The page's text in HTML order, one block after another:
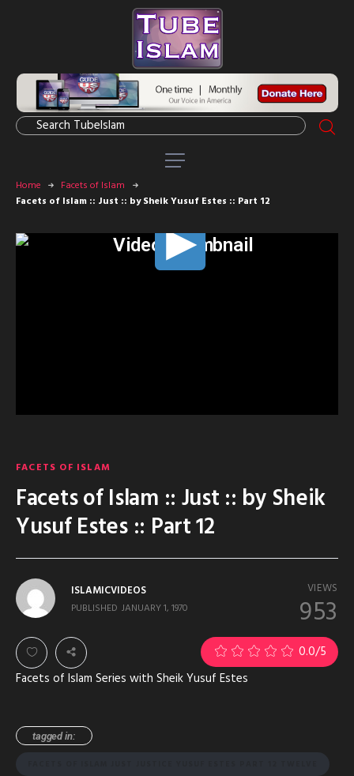
Home
Facets of Islam
Facets of Islam :: Just :: by Sheik Yusuf Estes :: Part 12
FACETS OF ISLAM
Facets of Islam :: Just :: by Sheik
Yusuf Estes :: Part 12
VIEWS
953
ISLAMICVIDEOS
PUBLISHED JANUARY 1, 1970
0.0/5
Facets of Islam Series with Sheik Yusuf Estes
tagged in: